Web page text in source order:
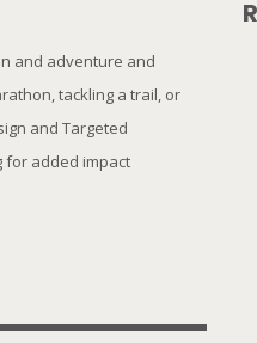
and adventure and
tackling a trail, or
and Targeted
for added impact